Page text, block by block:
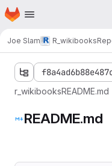
Skip to main content
Homepage
Joe Slam R_wikibooks
r_wikibooksREADME.md
README.md